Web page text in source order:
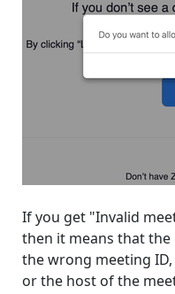
If you get "Invalid
then it means that the
the wrong meeting ID,
or the host of the